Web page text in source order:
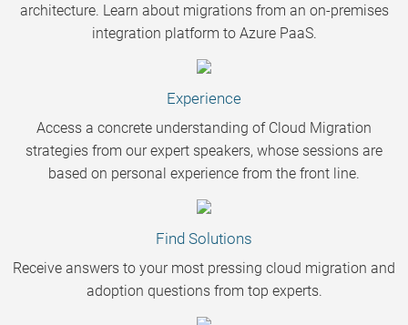
architecture. Learn about migrations from an on-premises
integration platform to Azure PaaS.
Experience
Access a concrete understanding of Cloud Migration
strategies from our expert speakers, whose sessions are
based on personal experience from the front line.
Find Solutions
Receive answers to your most pressing cloud migration and
adoption questions from top experts.